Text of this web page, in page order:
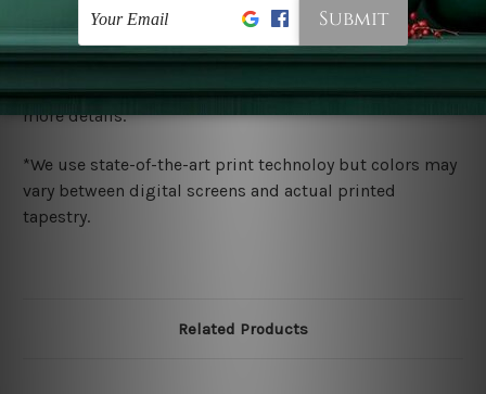
Shipping
We ship US, CAN, UK, AUS, NZ, EUR, ASIA and World-
wide. Please check out Shipping & Returns page for
more details.
*We use state-of-the-art print technoloy but colors may
vary between digital screens and actual printed
tapestry.
Related Products